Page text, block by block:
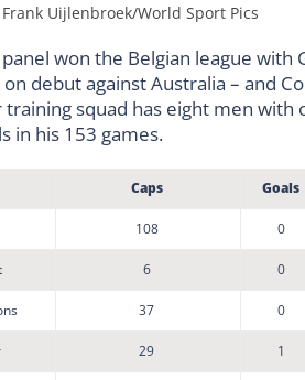
Frank Uijlenbroek/World Sport Pics
won the Belgian league with
debut against Australia – and
squad has eight men with
in his 153 games.
Caps Goals
108 0
6 0
37 0
29 1